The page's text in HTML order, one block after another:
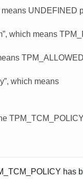
UNDEFINED
which means
which means
has